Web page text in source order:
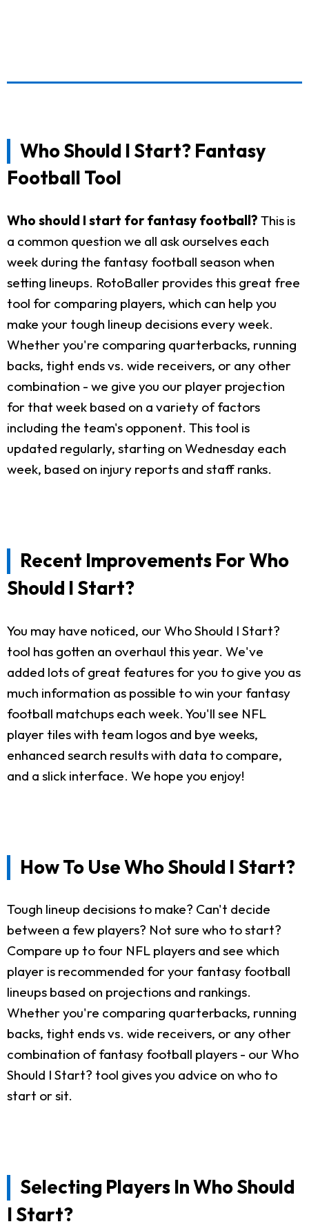
Who Should I Start? Fantasy
Football Tool
Who should I start for fantasy football? This is
a common question we all ask ourselves each
week during the fantasy football season when
setting lineups. RotoBaller provides this great free
tool for comparing players, which can help you
make your tough lineup decisions every week.
Whether you're comparing quarterbacks, running
backs, tight ends vs. wide receivers, or any other
combination - we give you our player projection
for that week based on a variety of factors
including the team's opponent. This tool is
updated regularly, starting on Wednesday each
week, based on injury reports and staff ranks.
Recent Improvements For Who
Should I Start?
You may have noticed, our Who Should I Start?
tool has gotten an overhaul this year. We've
added lots of great features for you to give you as
much information as possible to win your fantasy
football matchups each week. You'll see NFL
player tiles with team logos and bye weeks,
enhanced search results with data to compare,
and a slick interface. We hope you enjoy!
How To Use Who Should I Start?
Tough lineup decisions to make? Can't decide
between a few players? Not sure who to start?
Compare up to four NFL players and see which
player is recommended for your fantasy football
lineups based on projections and rankings.
Whether you're comparing quarterbacks, running
backs, tight ends vs. wide receivers, or any other
combination of fantasy football players - our Who
Should I Start? tool gives you advice on who to
start or sit.
Selecting Players In Who Should
I Start?